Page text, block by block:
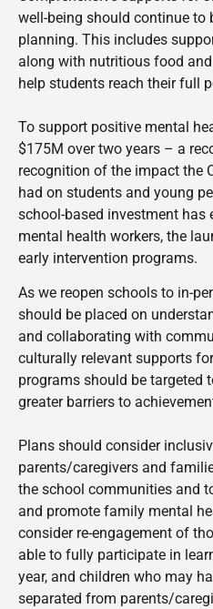
well-being should continue to
planning. This includes
along with nutritious food
help students reach their full
To support positive mental
$175M over two years – a
recognition of the impact the
had on students and young
school-based investment has
mental health workers, the
early intervention programs.
As we reopen schools to in-
should be placed on
and collaborating with
culturally relevant supports
programs should be targeted
greater barriers to
Plans should consider
parents/caregivers and
the school communities and
and promote family mental
consider re-engagement of
able to fully participate in
year, and children who may
separated from parents/